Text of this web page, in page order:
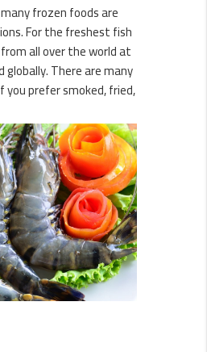
frozen foods are
For the freshest fish
all over the world at
There are many
prefer smoked, fried,